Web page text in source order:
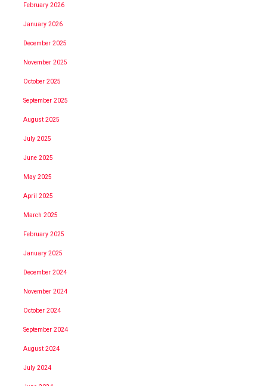
February 2026
January 2026
December 2025
November 2025
October 2025
September 2025
August 2025
July 2025
June 2025
May 2025
April 2025
March 2025
February 2025
January 2025
December 2024
November 2024
October 2024
September 2024
August 2024
July 2024